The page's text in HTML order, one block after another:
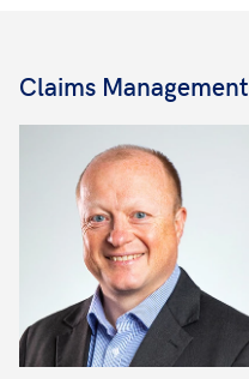
Claims Management